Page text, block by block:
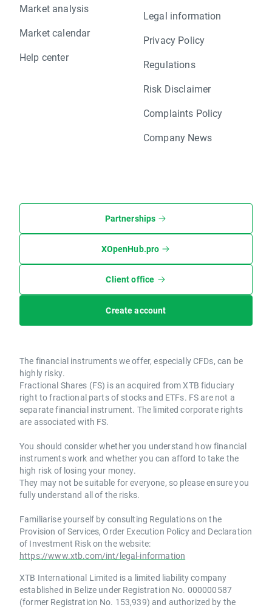
Market analysis
Market calendar
Help center
Legal information
Privacy Policy
Regulations
Risk Disclaimer
Complaints Policy
Company News
Partnerships
XOpenHub.pro
Client office
Create account
The financial instruments we offer, especially CFDs, can be
highly risky.
Fractional Shares (FS) is an acquired from XTB fiduciary
right to fractional parts of stocks and ETFs. FS are not a
separate financial instrument. The limited corporate rights
are associated with FS.
You should consider whether you understand how financial
instruments work and whether you can afford to take the
high risk of losing your money.
They may not be suitable for everyone, so please ensure you
fully understand all of the risks.
Familiarise yourself by consulting Regulations on the
Provision of Services, Order Execution Policy and Declaration
of Investment Risk on the website:
https://www.xtb.com/int/legal-information
XTB International Limited is a limited liability company
established in Belize under Registration No. 000000587
(former Registration No. 153,939) and authorized by the